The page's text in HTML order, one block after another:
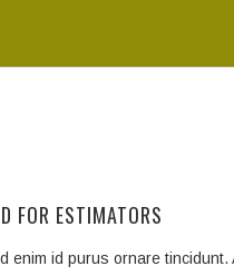
FOR ESTIMATORS
enim id purus ornare tincidunt.